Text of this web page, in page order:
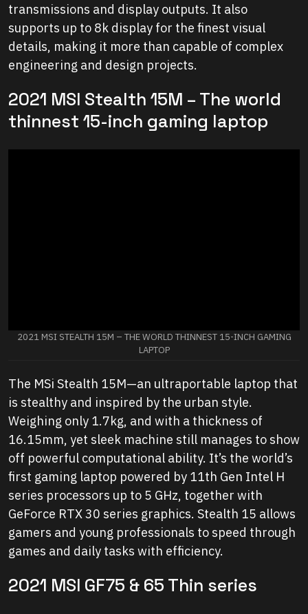
transmissions and display outputs. It also
supports up to 8k display for the finest visual
details, making it more than capable of complex
engineering and design projects.
2021 MSI Stealth 15M – The world
thinnest 15-inch gaming laptop
2021 MSI STEALTH 15M – THE WORLD THINNEST 15-INCH GAMING
LAPTOP
The MSi Stealth 15M—an ultraportable laptop that
is stealthy and inspired by the urban style.
Weighing only 1.7kg, and with a thickness of
16.15mm, yet sleek machine still manages to show
off powerful computational ability. It’s the world’s
first gaming laptop powered by 11th Gen Intel H
series processors up to 5 GHz, together with
GeForce RTX 30 series graphics. Stealth 15 allows
gamers and young professionals to speed through
games and daily tasks with efficiency.
2021 MSI GF75 & 65 Thin series